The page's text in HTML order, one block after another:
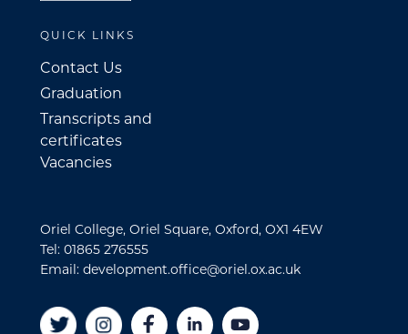
QUICK LINKS
Contact Us
Graduation
Transcripts and
certificates
Vacancies
Oriel College, Oriel Square, Oxford, OX1 4EW
Tel: 01865 276555
Email: development.office@oriel.ox.ac.uk